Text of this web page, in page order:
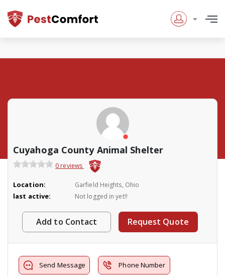
Cuyahoga County Animal Shelter
0 reviews
Location: Garfield Heights, Ohio
last active: Not logged in yet!!
Add to Contact Request Quote
Send Message Phone Number